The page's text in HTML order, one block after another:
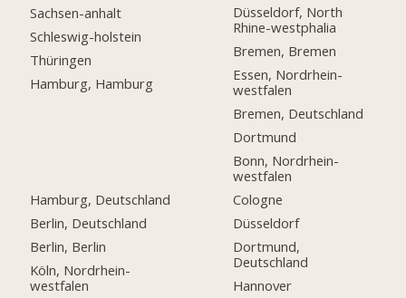
Sachsen-anhalt
Schleswig-holstein
Thüringen
Hamburg, Hamburg
Hamburg, Deutschland
Berlin, Deutschland
Berlin, Berlin
Köln, Nordrhein-
westfalen
Düsseldorf, North
Rhine-westphalia
Bremen, Bremen
Essen, Nordrhein-
westfalen
Bremen, Deutschland
Dortmund
Bonn, Nordrhein-
westfalen
Cologne
Düsseldorf
Dortmund,
Deutschland
Hannover